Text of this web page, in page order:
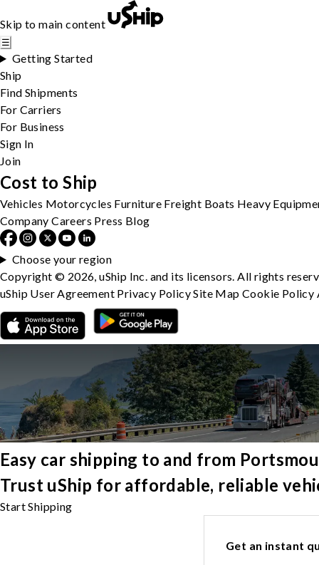
Skip to main content
☰
Getting Started
Ship
Find Shipments
For Carriers
For Business
Sign In
Join
Easy car shipping to and from
Trust uShip for affordable, reliable
Start Shipping
Get an instant
Cost to Ship
Vehicles Motorcycles Furniture Freight Boats Heavy
Company Careers Press Blog
Choose your region
Copyright © 2026, uShip Inc. and its licensors. All rights
uShip User Agreement Privacy PolicySite MapCookie Policy